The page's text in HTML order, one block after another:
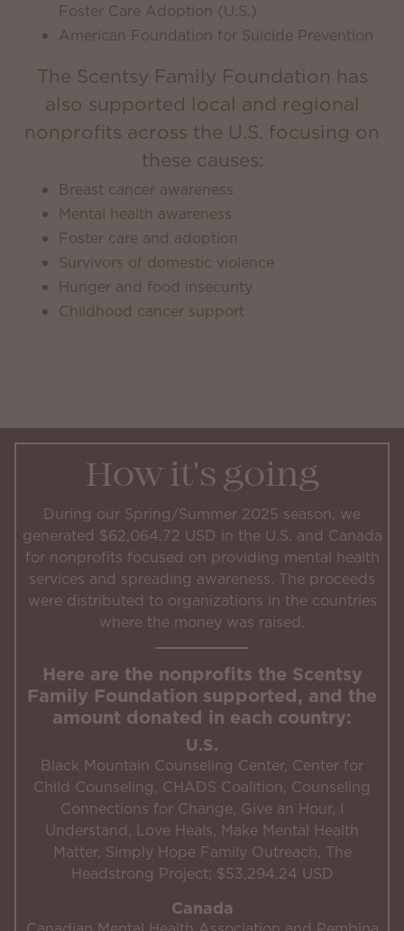
Foster Care Adoption (U.S.)
American Foundation for Suicide Prevention
The Scentsy Family Foundation has
also supported local and regional
nonprofits across the U.S. focusing on
these causes:
Breast cancer awareness
Mental health awareness
Foster care and adoption
Survivors of domestic violence
Hunger and food insecurity
Childhood cancer support
How it's going
During our Spring/Summer 2025 season, we
generated $62,064.72 USD in the U.S. and Canada
for nonprofits focused on providing mental health
services and spreading awareness. The proceeds
were distributed to organizations in the countries
where the money was raised.
Here are the nonprofits the Scentsy
Family Foundation supported, and the
amount donated in each country:
U.S.
Black Mountain Counseling Center, Center for
Child Counseling, CHADS Coalition, Counseling
Connections for Change, Give an Hour, I
Understand, Love Heals, Make Mental Health
Matter, Simply Hope Family Outreach, The
Headstrong Project; $53,294.24 USD
Canada